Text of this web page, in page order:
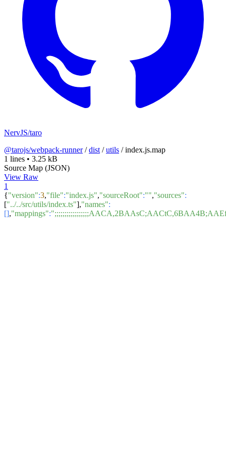
NervJS/taro
@tarojs/webpack-runner/dist /utils /index.js.map
1 lines • 3.25 kB
Source Map (JSON)
View Raw
1
{"version":3,"file":"index.js","sourceRoot":"","sources":
["../../src/utils/index.ts"],"names":
[],"mappings":